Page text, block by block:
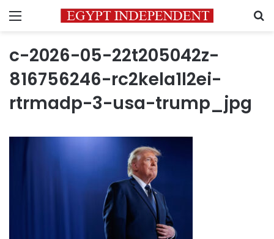
Menu
c-2026-05-22t205042z-
816756246-rc2kela1l2ei-
rtrmadp-3-usa-trump_jpg